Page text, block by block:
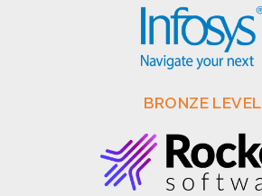
BRONZE LEVEL